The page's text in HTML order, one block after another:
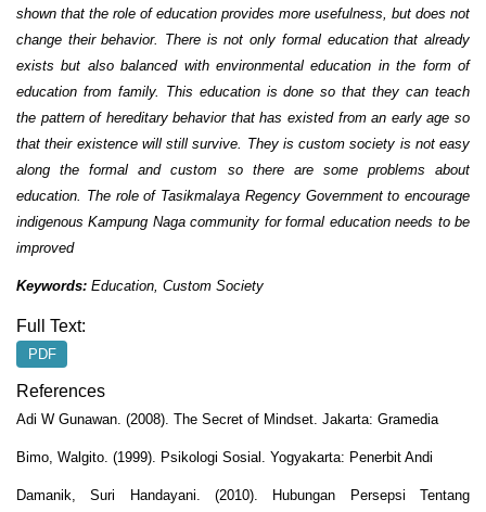
shown that the role of education provides more usefulness, but does not
change their behavior. There is not only formal education that already
exists but also balanced with environmental education in the form of
education from family. This education is done so that they can teach
the pattern of hereditary behavior that has existed from an early age so
that their existence will still survive. They is custom society is not easy
along the formal and custom so there are some problems about
education. The role of Tasikmalaya Regency Government to encourage
indigenous Kampung Naga community for formal education needs to be
improved
Keywords: Education, Custom Society
Full Text:
PDF
References
Adi W Gunawan. (2008). The Secret of Mindset. Jakarta: Gramedia
Bimo, Walgito. (1999). Psikologi Sosial. Yogyakarta: Penerbit Andi
Damanik, Suri Handayani. (2010). Hubungan Persepsi Tentang